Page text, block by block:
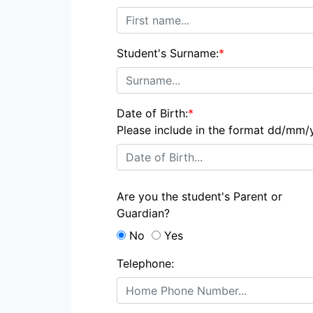
Student's Surname:*
Date of Birth:*
Please include in the format dd/
Are you the student's Parent or
Guardian?
No
Yes
Telephone: